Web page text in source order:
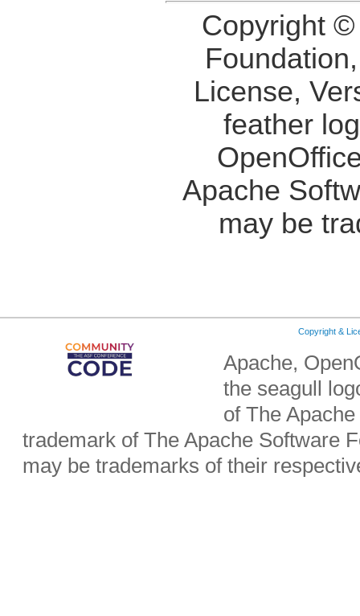
Copyright
License,
feather
Apache
may be
Copyright &
Apache,
the seagull
of The
trademark of The Apache Software
may be trademarks of their